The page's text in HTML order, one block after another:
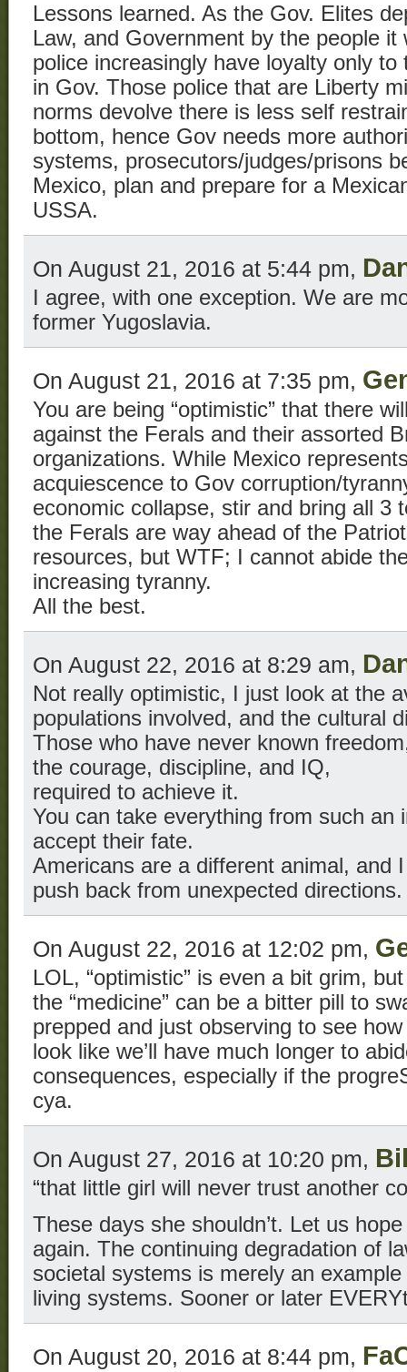
Lessons learned. As the Gov. Elites
Law, and Government by the people
police increasingly have loyalty only
in Gov. Those police that are Liberty
norms devolve there is less self
bottom, hence Gov needs more
systems, prosecutors/judges/prisons
Mexico, plan and prepare for a
USSA.
On August 21, 2016 at 5:44 pm,
I agree, with one exception. We are
former Yugoslavia.
On August 21, 2016 at 7:35 pm,
You are being “optimistic” that there
against the Ferals and their assorted
organizations. While Mexico
acquiescence to Gov corruption/
economic collapse, stir and bring all 3
the Ferals are way ahead of the
resources, but WTF; I cannot abide
increasing tyranny.
All the best.
On August 22, 2016 at 8:29 am,
Not really optimistic, I just look at the
populations involved, and the cultural
Those who have never known
the courage, discipline, and IQ,
required to achieve it.
You can take everything from such an
accept their fate.
Americans are a different animal, and
push back from unexpected directions.
On August 22, 2016 at 12:02 pm,
LOL, “optimistic” is even a bit grim,
the “medicine” can be a bitter pill to
prepped and just observing to see
look like we’ll have much longer to
consequences, especially if the
cya.
On August 27, 2016 at 10:20 pm,
“that little girl will never trust another
These days she shouldn’t. Let us
again. The continuing degradation of
societal systems is merely an
living systems. Sooner or later
On August 20, 2016 at 8:44 pm,